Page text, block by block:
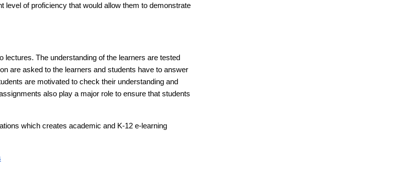
level of proficiency that would allow them to demonstrate
The understanding of the learners are tested
are asked to the learners and students have to answer
are motivated to check their understanding and
also play a major role to ensure that students
which creates academic and K-12 e-learning